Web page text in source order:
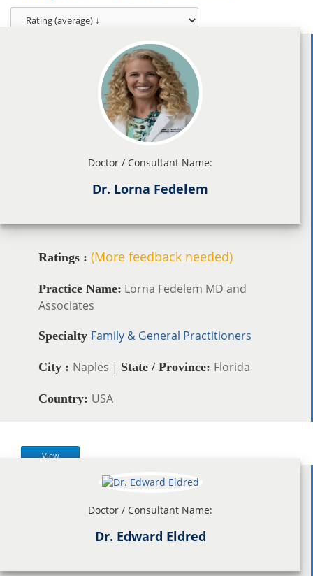
Doctor / Consultant Name:
Dr. Lorna Fedelem
Ratings : (More feedback needed)
Practice Name: Lorna Fedelem MD and
Associates
Specialty Family & General Practitioners
City : Naples | State / Province: Florida
Country: USA
View
Doctor / Consultant Name:
Dr. Edward Eldred